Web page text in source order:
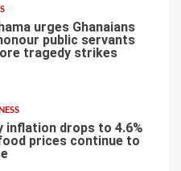
urges Ghanaians
public servants
tragedy strikes
inflation drops to 4.6%
prices continue to